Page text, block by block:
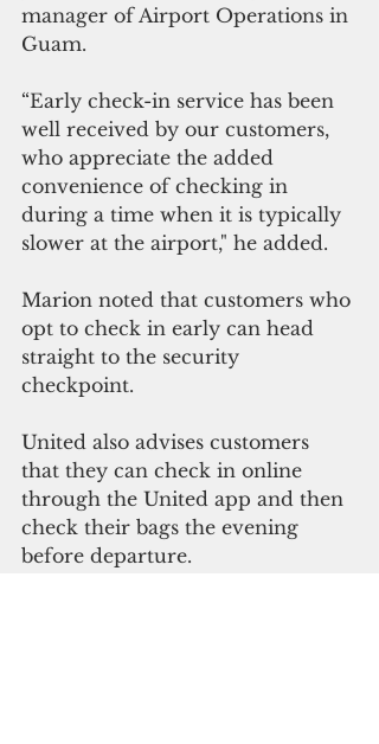
manager of Airport Operations in
Guam.
“Early check-in service has been
well received by our customers,
who appreciate the added
convenience of checking in
during a time when it is typically
slower at the airport," he added.
Marion noted that customers who
opt to check in early can head
straight to the security
checkpoint.
United also advises customers
that they can check in online
through the United app and then
check their bags the evening
before departure.